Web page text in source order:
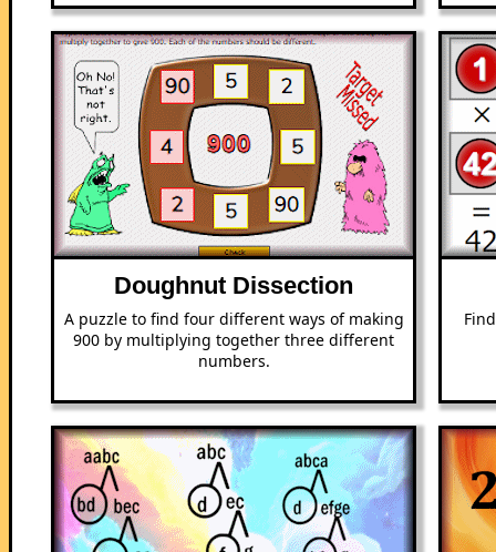
Doughnut Dissection
A puzzle to find four different ways of making
900 by multiplying together three different
numbers.